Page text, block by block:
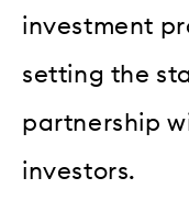
investment
setting the
partnership
investors.